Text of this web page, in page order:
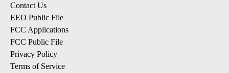
Contact Us
EEO Public File
FCC Applications
FCC Public File
Privacy Policy
Terms of Service